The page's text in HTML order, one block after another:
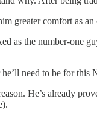
greater comfort as
as the number-one
need to be for
He’s already